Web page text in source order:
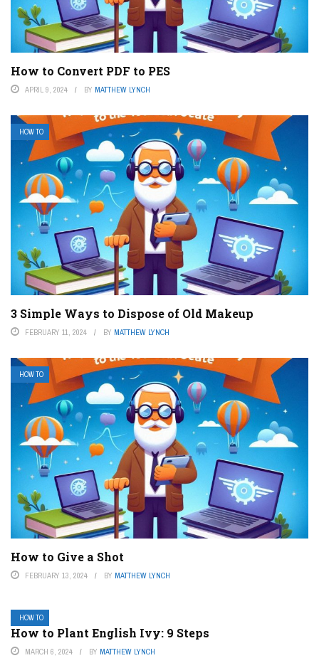
How to Convert PDF to PES
APRIL 9, 2024 BY MATTHEW LYNCH
HOW TO
3 Simple Ways to Dispose of Old Makeup
FEBRUARY 11, 2024 BY MATTHEW LYNCH
HOW TO
How to Give a Shot
FEBRUARY 13, 2024 BY MATTHEW LYNCH
HOW TO
How to Plant English Ivy: 9 Steps
MARCH 6, 2024 BY MATTHEW LYNCH